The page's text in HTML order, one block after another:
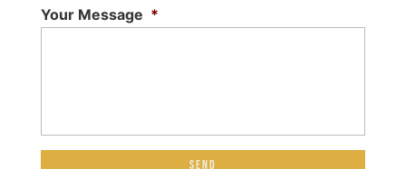
Your Message *